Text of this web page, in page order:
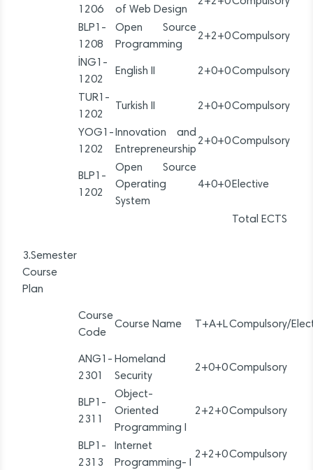
1206 of Web Design
BLP1-
1208
Open Source
Programming
2+2+0Compulsory
İNG1-
1202
English II 2+0+0Compulsory
TUR1-
1202
Turkish II 2+0+0Compulsory
YOG1-
1202
Innovation and
Entrepreneurship
2+0+0Compulsory
BLP1-
1202
Open Source
Operating
System
4+0+0Elective
Total ECTS
3.Semester
Course
Plan
Course
Code
Course Name T+A+LCompulsory/
ANG1-
2301
Homeland
Security
2+0+0Compulsory
BLP1-
2311
Object-
Oriented
Programming I
2+2+0Compulsory
BLP1-
2313
Internet
Programming- I
2+2+0Compulsory